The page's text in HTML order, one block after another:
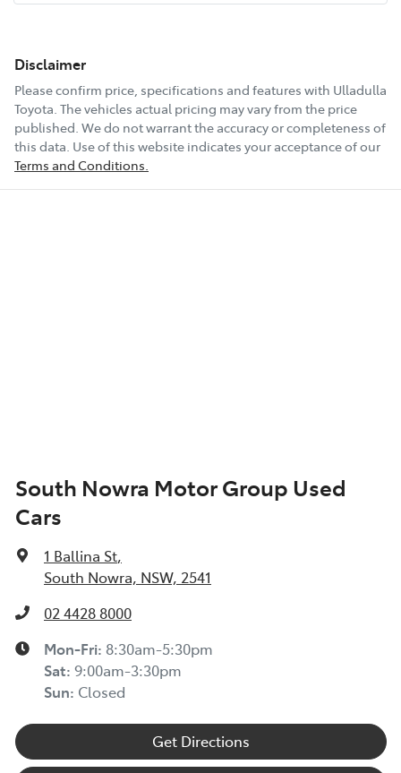
Disclaimer
Please confirm price, specifications and features with Ulladulla
Toyota. The vehicles actual pricing may vary from the price
published. We do not warrant the accuracy or completeness of
this data. Use of this website indicates your acceptance of our
Terms and Conditions.
South Nowra Motor Group Used
Cars
1 Ballina St,
South Nowra, NSW, 2541
02 4428 8000
Mon-Fri: 8:30am-5:30pm
Sat: 9:00am-3:30pm
Sun: Closed
Get Directions